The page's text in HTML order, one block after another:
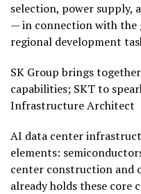
selection, power supply,
— in connection with the
regional development
SK Group brings
capabilities; SKT to
Infrastructure Architect
AI data center
elements:
center construction and
already holds these core